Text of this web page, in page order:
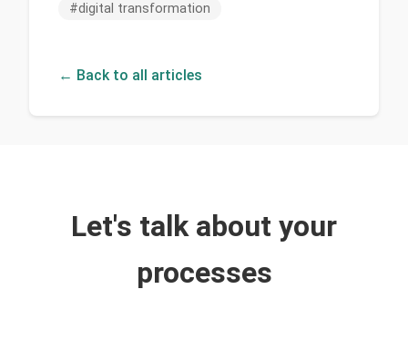
#digital transformation
← Back to all articles
Let's talk about your
processes